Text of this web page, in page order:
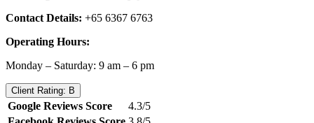
Contact Details: +65 6367 6763
Operating Hours:
Monday – Saturday: 9 am – 6 pm
Client Rating: B
Google Reviews Score
4.3/5